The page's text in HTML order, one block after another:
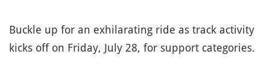
Buckle up for an exhilarating ride as track activity
kicks off on Friday, July 28, for support categories.